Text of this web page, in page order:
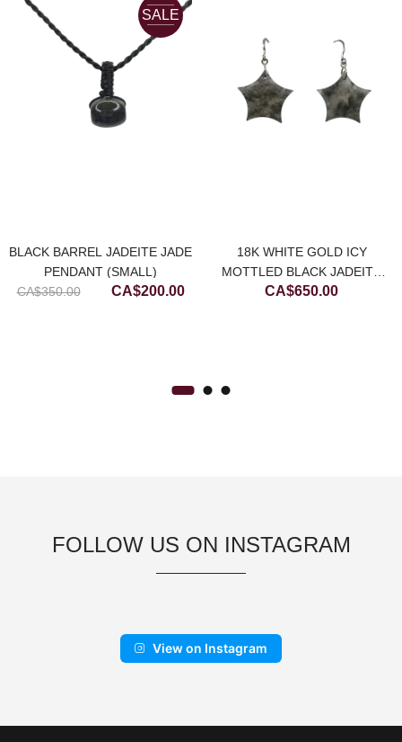
SALE
BLACK BARREL JADEITE JADE
PENDANT (SMALL)
CA$350.00
Original
CA$200.00Current
18K WHITE GOLD ICY
MOTTLED BLACK JADEITE
JADE STAR EARRING
CA$650.00
FOLLOW US ON INSTAGRAM
View on Instagram